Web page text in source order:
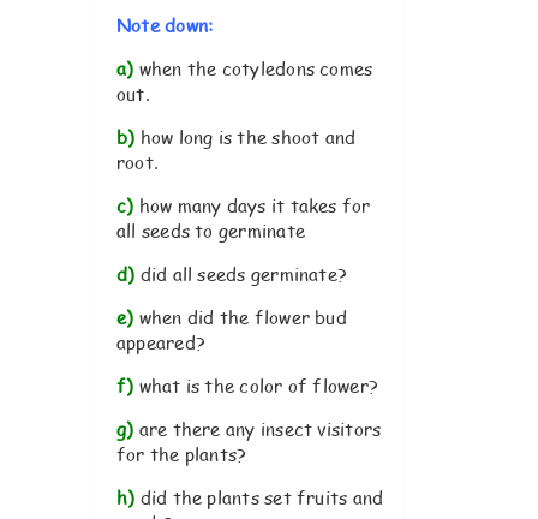
Note down:
a) when the cotyledons comes
out.
b) how long is the shoot and
root.
c) how many days it takes for
all seeds to germinate
d) did all seeds germinate?
e) when did the flower bud
appeared?
f) what is the color of flower?
g) are there any insect visitors
for the plants?
h) did the plants set fruits and